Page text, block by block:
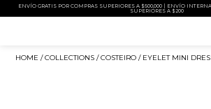
ENVÍO GRATIS POR COMPRAS SUPERIORES A $500,000 | ENVÍO
SUPERIORES A $200
HOME /COLLECTIONS /COSTEIRO / EYELET MINI